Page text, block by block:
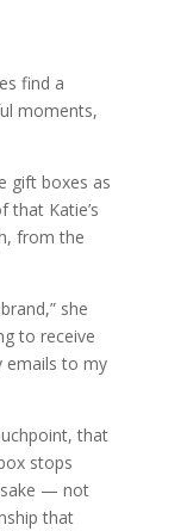
find a
moments,
giftboxes as
that Katie’s
from the
she
to receive
to my
that
stops
— not
that